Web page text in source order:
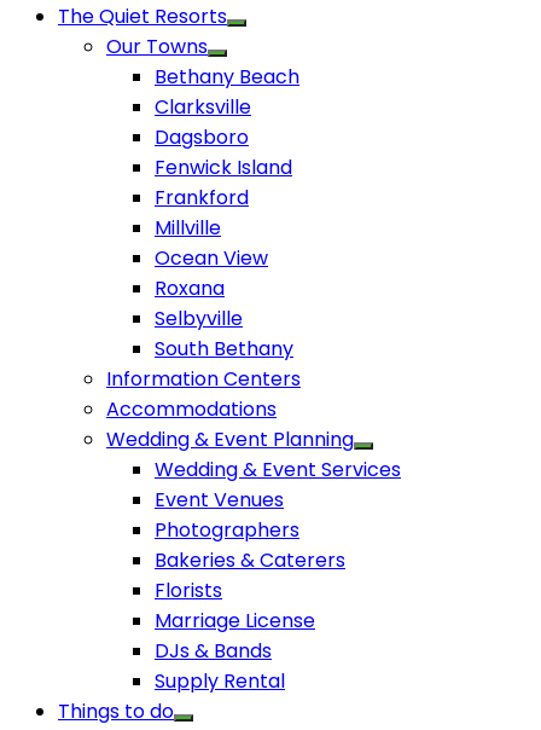
The Quiet Resorts
Our Towns
Bethany Beach
Clarksville
Dagsboro
Fenwick Island
Frankford
Millville
Ocean View
Roxana
Selbyville
South Bethany
Information Centers
Accommodations
Wedding & Event Planning
Wedding & Event Services
Event Venues
Photographers
Bakeries & Caterers
Florists
Marriage License
DJs & Bands
Supply Rental
Things to do